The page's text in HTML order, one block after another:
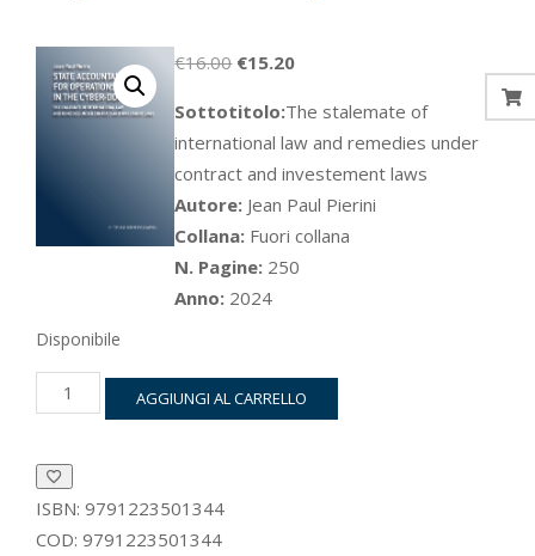
€16.00 Il
originale
era:
€16.00.
€15.20Il
attuale
è:
€15.20.
Sottotitolo:The stalemate of
international law and remedies under
contract and investement laws
Autore: Jean Paul Pierini
Collana: Fuori collana
N. Pagine: 250
Anno: 2024
Disponibile
State
accountability
in
the
cyber-
AGGIUNGI AL CARRELLO
ISBN: 9791223501344
COD: 9791223501344